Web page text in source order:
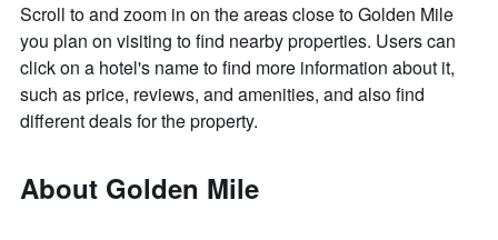
Scroll to and zoom in on the areas close to Golden Mile
you plan on visiting to find nearby properties. Users can
click on a hotel's name to find more information about it,
such as price, reviews, and amenities, and also find
different deals for the property.
About Golden Mile